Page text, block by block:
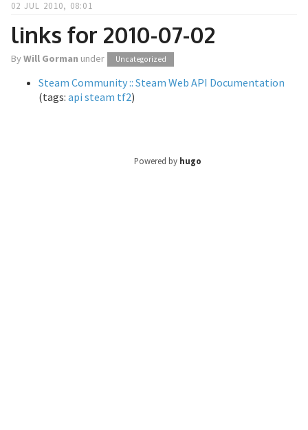
02 JUL 2010, 08:01
links for 2010-07-02
ByWill Gorman under Uncategorized
Steam Community :: Steam Web API Documentation
(tags: api steam tf2)
Powered by hugo